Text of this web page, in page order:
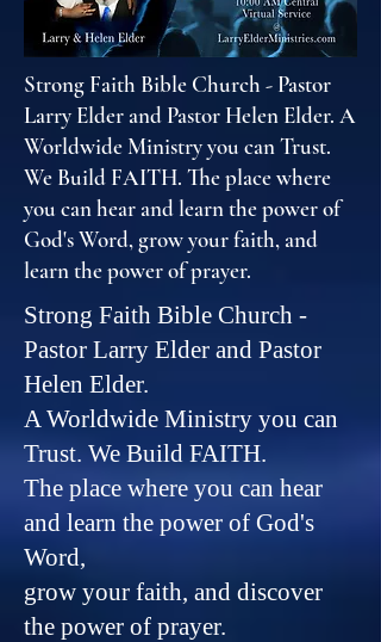
Strong Faith Bible Church - Pastor
Larry Elder and Pastor Helen Elder. A
Worldwide Ministry you can Trust.
We Build FAITH. The place where
you can hear and learn the power of
God's Word, grow your faith, and
learn the power of prayer.
Strong Faith Bible Church -
Pastor Larry Elder and Pastor
Helen Elder.
A Worldwide Ministry you can
Trust. We Build FAITH.
The place where you can hear
and learn the power of God's
Word,
grow your faith, and discover
the power of prayer.